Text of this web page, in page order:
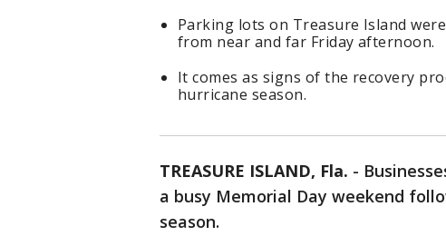
Parking lots on Treasure Island
from near and far Friday afternoon.
It comes as signs of the recovery
hurricane season.
TREASURE ISLAND, Fla. -
a busy Memorial Day weekend
season.